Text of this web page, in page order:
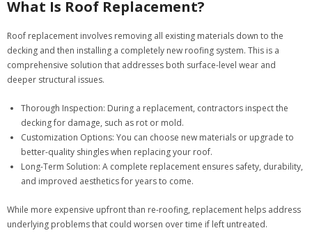
What Is Roof Replacement?
Roof replacement involves removing all existing materials down to the
decking and then installing a completely new roofing system. This is a
comprehensive solution that addresses both surface-level wear and
deeper structural issues.
Thorough Inspection: During a replacement, contractors inspect the
decking for damage, such as rot or mold.
Customization Options: You can choose new materials or upgrade to
better-quality shingles when replacing your roof.
Long-Term Solution: A complete replacement ensures safety, durability,
and improved aesthetics for years to come.
While more expensive upfront than re-roofing, replacement helps address
underlying problems that could worsen over time if left untreated.